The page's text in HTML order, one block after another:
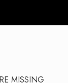
MISSING